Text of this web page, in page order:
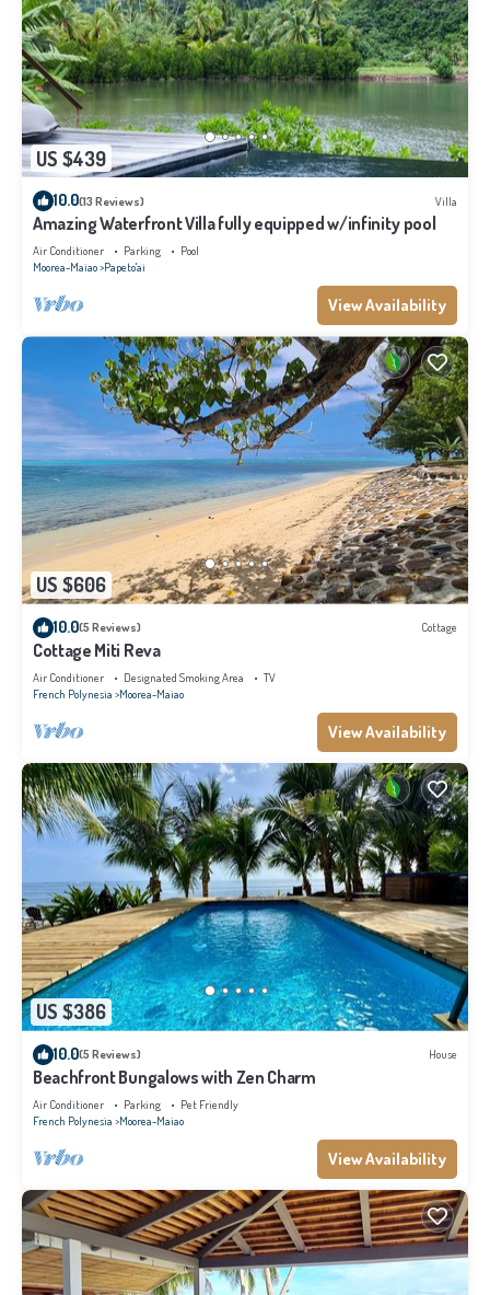
US $439
10.0(13 Reviews) Villa
Amazing Waterfront Villa fully equipped w/infinity pool
Air Conditioner Parking
Pool
Moorea-Maiao Papeto'ai
View Availability
US $606
10.0(5 Reviews) Cottage
Cottage Miti Reva
Air Conditioner Designated Smoking Area
TV
French Polynesia Moorea-Maiao
View Availability
US $386
10.0(5 Reviews) House
Beachfront Bungalows with Zen Charm
Air Conditioner Parking
Pet Friendly
French Polynesia Moorea-Maiao
View Availability